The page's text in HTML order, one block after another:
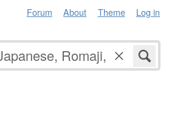
Forum About Theme Log in